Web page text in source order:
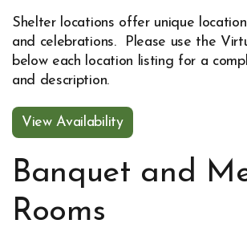
Shelter locations offer unique
and celebrations. Please use the
below each location listing for a
and description.
View Availability
Opens in new window
Banquet and
Rooms